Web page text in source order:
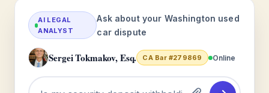
AI LEGAL
ANALYST
Ask about your Washington used
car dispute
Sergei Tokmakov, Esq. CA Bar #279869 Online